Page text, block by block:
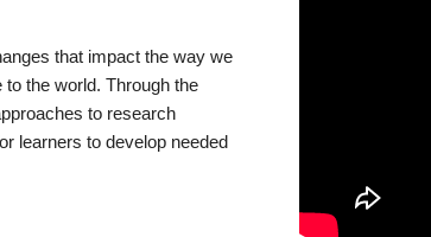
that impact the way we
the world. Through the
to research
learners to develop needed